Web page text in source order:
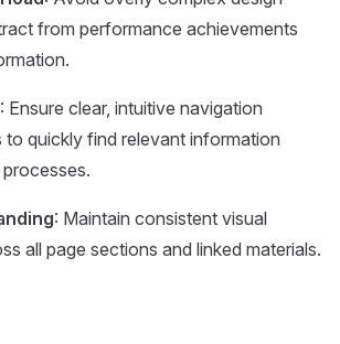
from performance achievements
: Ensure clear, intuitive navigation
quickly find relevant information
: Maintain consistent visual
all page sections and linked materials.